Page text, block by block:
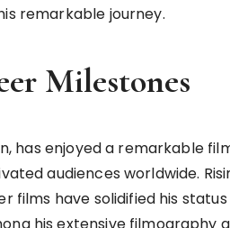
remarkable journey.
Milestones
has enjoyed a remarkable
audiences worldwide.
films have solidified his